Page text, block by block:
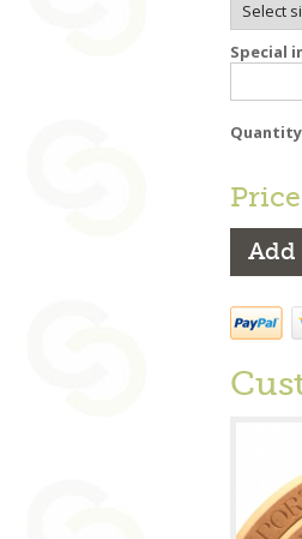
Special
Add